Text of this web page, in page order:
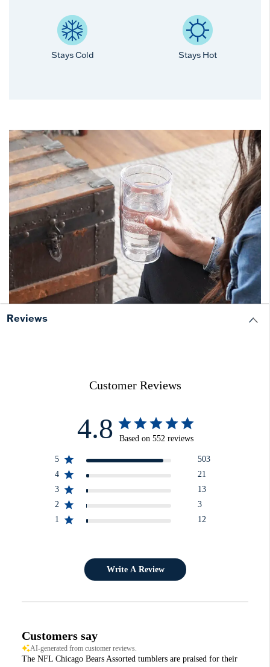
Stays Cold Stays Hot
Reviews
Customer Reviews
4.8 Based on 552 reviews
5
503
4
21
3
13
2
3
1
12
Write A Review
Customers say
AI-generated from customer reviews.
The NFL Chicago Bears Assorted tumblers are praised for their